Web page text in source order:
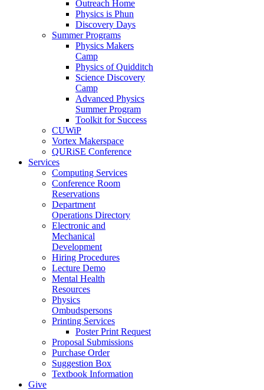
Outreach Home
Physics is Phun
Discovery Days
Summer Programs
Physics Makers
Camp
Physics of Quidditch
Science Discovery
Camp
Advanced Physics
Summer Program
Toolkit for Success
CUWiP
Vortex Makerspace
QURiSE Conference
Services
Computing Services
Conference Room
Reservations
Department
Operations Directory
Electronic and
Mechanical
Development
Hiring Procedures
Lecture Demo
Mental Health
Resources
Physics
Ombudspersons
Printing Services
Poster Print Request
Proposal Submissions
Purchase Order
Suggestion Box
Textbook Information
Give